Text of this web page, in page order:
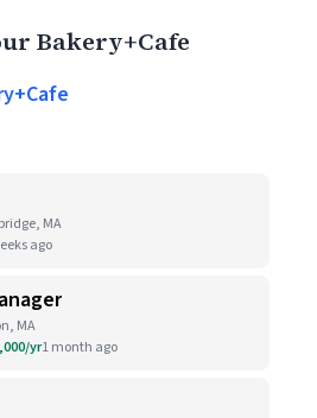
Bakery+Cafe
MA
ago
MA
yr1 month ago